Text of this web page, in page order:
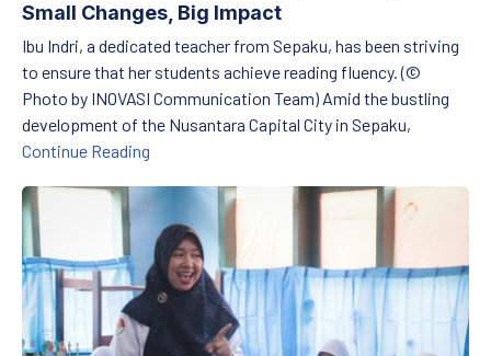
Small Changes, Big Impact
Ibu Indri, a dedicated teacher from Sepaku, has been striving
to ensure that her students achieve reading fluency. (©
Photo by INOVASI Communication Team) Amid the bustling
development of the Nusantara Capital City in Sepaku,
Continue Reading
Nurturing the First Steps of Reading in Cirebon